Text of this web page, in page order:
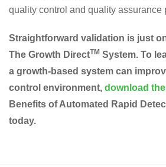
quality control and quality assurance
Straightforward validation is just
The Growth DirectTM System. To
a growth-based system can
control environment, download
Benefits of Automated Rapid
today.